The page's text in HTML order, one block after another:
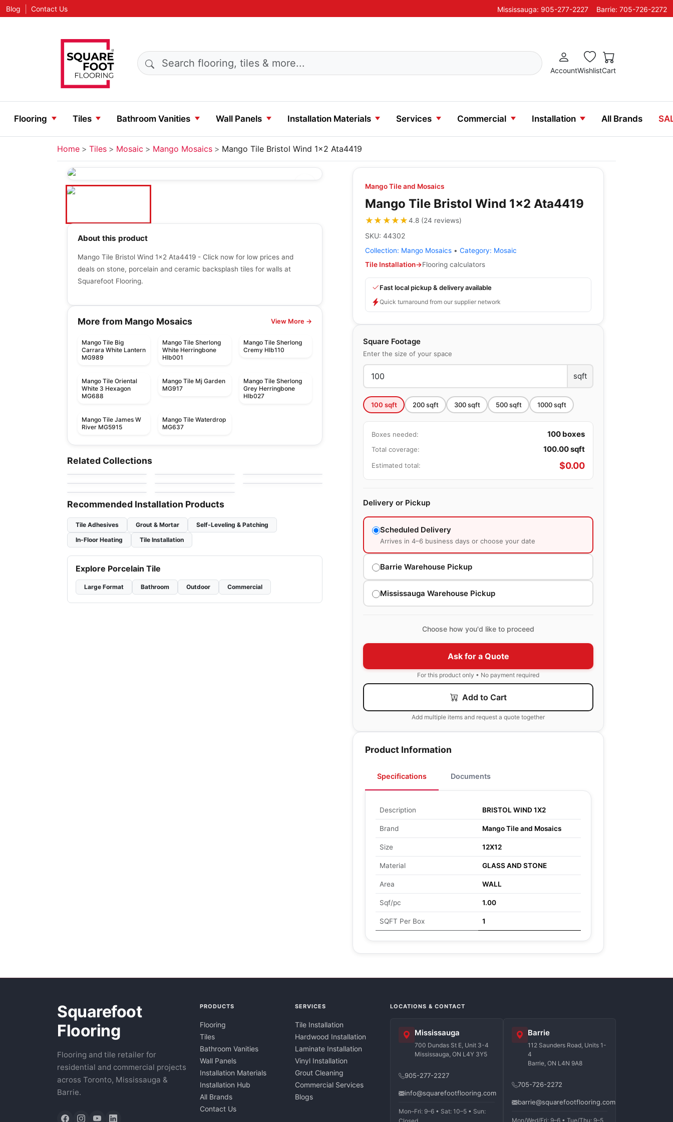
Blog Contact Us Mississauga: 905-277-2227 Barrie: 705-726-2272
Search products
AccountWishlistCart
Flooring Tiles Bathroom Vanities Wall Panels Installation Materials Services Commercial Installation All Brands
Home Tiles Mosaic Mango Mosaics Mango Tile Bristol Wind 1x2 Ata4419
Mango Tile and Mosaics
Mango Tile Bristol Wind 1x2 Ata4419
★★★★★
★★★★★4.8(24 reviews)
SKU: 44302
Collection: Mango Mosaics • Category: Mosaic
Tile Installation→Flooring calculators
Fast local pickup & delivery available
Quick turnaround from our supplier network
Square Footage
Enter the size of your space
sqft
100 sqft 200sqft 300sqft 500sqft 1000sqft
Boxes needed: 100 boxes
Total coverage: 100.00sqft
Estimated total: $0.00
Delivery or Pickup
Scheduled Delivery
Arrives in 4–6 business days or choose your date
Barrie Warehouse Pickup
Mississauga Warehouse Pickup
Choose how you'd like to proceed
Ask for a Quote
For this product only • No payment required
Add to Cart
Add multiple items and request a quote together
Product Information
Specifications Documents
Description BRISTOL WIND 1X2
Brand Mango Tile and Mosaics
Size 12X12
Material GLASS AND STONE
Area WALL
Sqf/pc 1.00
SQFT Per Box 1
About this product
Mango Tile Bristol Wind 1x2 Ata4419 - Click now for low prices and
deals on stone, porcelain and ceramic backsplash tiles for walls at
Squarefoot Flooring.
More from Mango Mosaics View More →
Mango Tile Big
Carrara White Lantern
MG989
Mango Tile Sherlong
White Herringbone
Hlb001
Mango Tile Sherlong
Cremy Hlb110
Mango Tile Oriental
White 3 Hexagon
MG688
Mango Tile Mj Garden
MG917
Mango Tile Sherlong
Grey Herringbone
Hlb027
Mango Tile James W
River MG5915
Mango Tile Waterdrop
MG637
Related Collections
Karma
by Ciot Tiles
Mosaic
Simply Modern
by Richmond Flooring by Anatolia Tile & Stone by Ceratec Tiles
Mosaic
Tessara
by Ceratec Tiles
Genoma Hex
by Ciot Tiles
Recommended Installation Products
Tile Adhesives Grout & Mortar
Self-Leveling & Patching
In-Floor Heating
Tile Installation
Explore Porcelain Tile
Large Format Bathroom Outdoor Commercial
Squarefoot
Flooring
Flooring and tile retailer for
residential and commercial projects
across Toronto, Mississauga &
Barrie.
PRODUCTS
Flooring
Tiles
Bathroom Vanities
Wall Panels
Installation Materials
Installation Hub
All Brands
Contact Us
SERVICES
Tile Installation
Hardwood Installation
Laminate Installation
Vinyl Installation
Grout Cleaning
Commercial Services
Blogs
LOCATIONS & CONTACT
Mississauga
700 Dundas St E, Unit 3-4
Mississauga, ON L4Y 3Y5
905-277-2227
info@squarefootflooring.com
Mon–Fri: 9–6 • Sat: 10–5 • Sun:
Barrie
112 Saunders Road, Units 1-
4
Barrie, ON L4N 9A8
705-726-2272
barrie@squarefootflooring.com
Mon/Wed/Fri: 9–6 • Tue/Thu: 9–5